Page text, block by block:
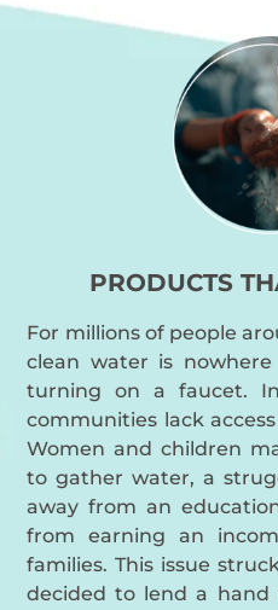
PRODUCTS
For millions of people
clean water is
turning on a faucet.
communities lack
Women and children
to gather water, a
away from an
from earning an
families. This issue
decided to lend a